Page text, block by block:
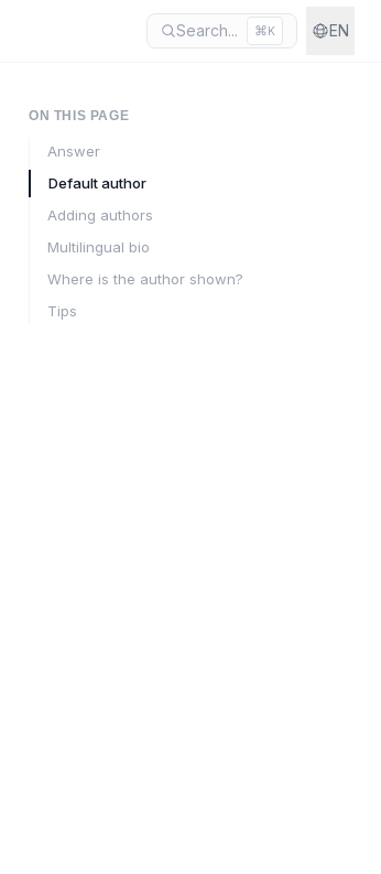
Search... ⌘K EN
ON THIS PAGE
Answer
Default author
Adding authors
Multilingual bio
Where is the author shown?
Tips